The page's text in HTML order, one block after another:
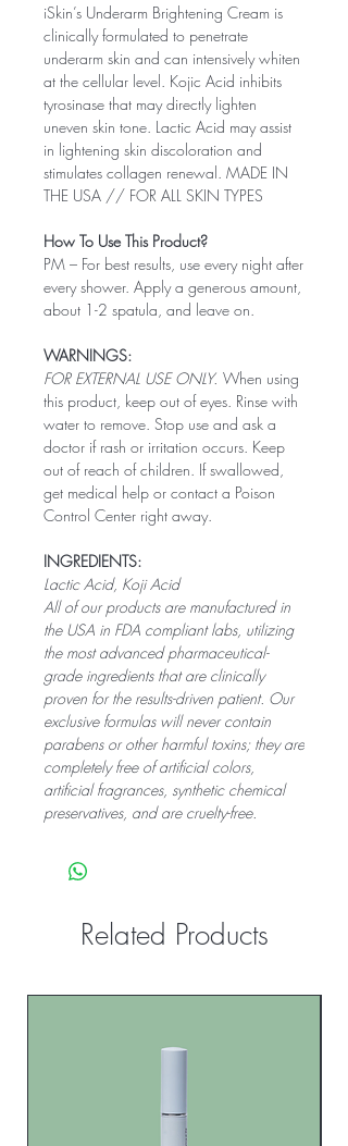
iSkin’s Underarm Brightening Cream is
clinically formulated to penetrate
underarm skin and can intensively whiten
at the cellular level. Kojic Acid inhibits
tyrosinase that may directly lighten
uneven skin tone. Lactic Acid may assist
in lightening skin discoloration and
stimulates collagen renewal. MADE IN
THE USA // FOR ALL SKIN TYPES
How To Use This Product?
PM – For best results, use every night after
every shower. Apply a generous amount,
about 1-2 spatula, and leave on.
WARNINGS:
FOR EXTERNAL USE ONLY. When using
this product, keep out of eyes. Rinse with
water to remove. Stop use and ask a
doctor if rash or irritation occurs. Keep
out of reach of children. If swallowed,
get medical help or contact a Poison
Control Center right away.
INGREDIENTS:
Lactic Acid, Koji Acid
All of our products are manufactured in
the USA in FDA compliant labs, utilizing
the most advanced pharmaceutical-
grade ingredients that are clinically
proven for the results-driven patient. Our
exclusive formulas will never contain
parabens or other harmful toxins; they are
completely free of artificial colors,
artificial fragrances, synthetic chemical
preservatives, and are cruelty-free.
Related Products